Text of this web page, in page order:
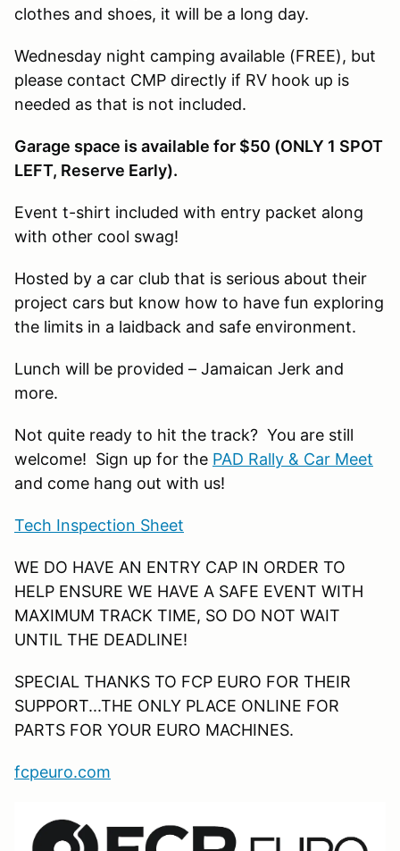
clothes and shoes, it will be a long day.
Wednesday night camping available (FREE), but
please contact CMP directly if RV hook up is
needed as that is not included.
Garage space is available for $50 (ONLY 1 SPOT
LEFT, Reserve Early).
Event t-shirt included with entry packet along
with other cool swag!
Hosted by a car club that is serious about their
project cars but know how to have fun exploring
the limits in a laidback and safe environment.
Lunch will be provided – Jamaican Jerk and
more.
Not quite ready to hit the track? You are still
welcome! Sign up for the PAD Rally & Car Meet
and come hang out with us!
Tech Inspection Sheet
WE DO HAVE AN ENTRY CAP IN ORDER TO
HELP ENSURE WE HAVE A SAFE EVENT WITH
MAXIMUM TRACK TIME, SO DO NOT WAIT
UNTIL THE DEADLINE!
SPECIAL THANKS TO FCP EURO FOR THEIR
SUPPORT...THE ONLY PLACE ONLINE FOR
PARTS FOR YOUR EURO MACHINES.
fcpeuro.com